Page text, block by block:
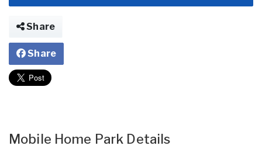
Share
Share
Mobile Home Park Details